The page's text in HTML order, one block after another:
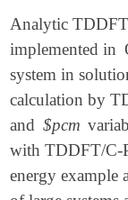
Analytic
implemented in
system in
calculation by
and $pcm
with TDDFT/C-
energy example